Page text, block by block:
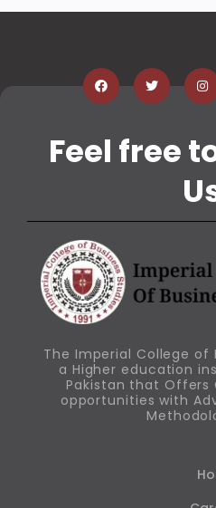
Feel free
The Imperial College of
a Higher education
Pakistan that Offers
opportunities with